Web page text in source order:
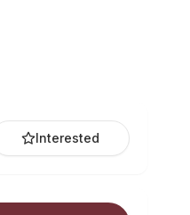
Interested